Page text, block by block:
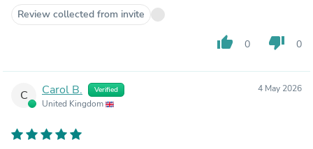
Review collected from invite
thumb_up 0 thumb_down 0
C Carol B. Verified
United Kingdom
4 May 2026